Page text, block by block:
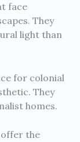
face
They
light than
for colonial
They
homes.
offer the